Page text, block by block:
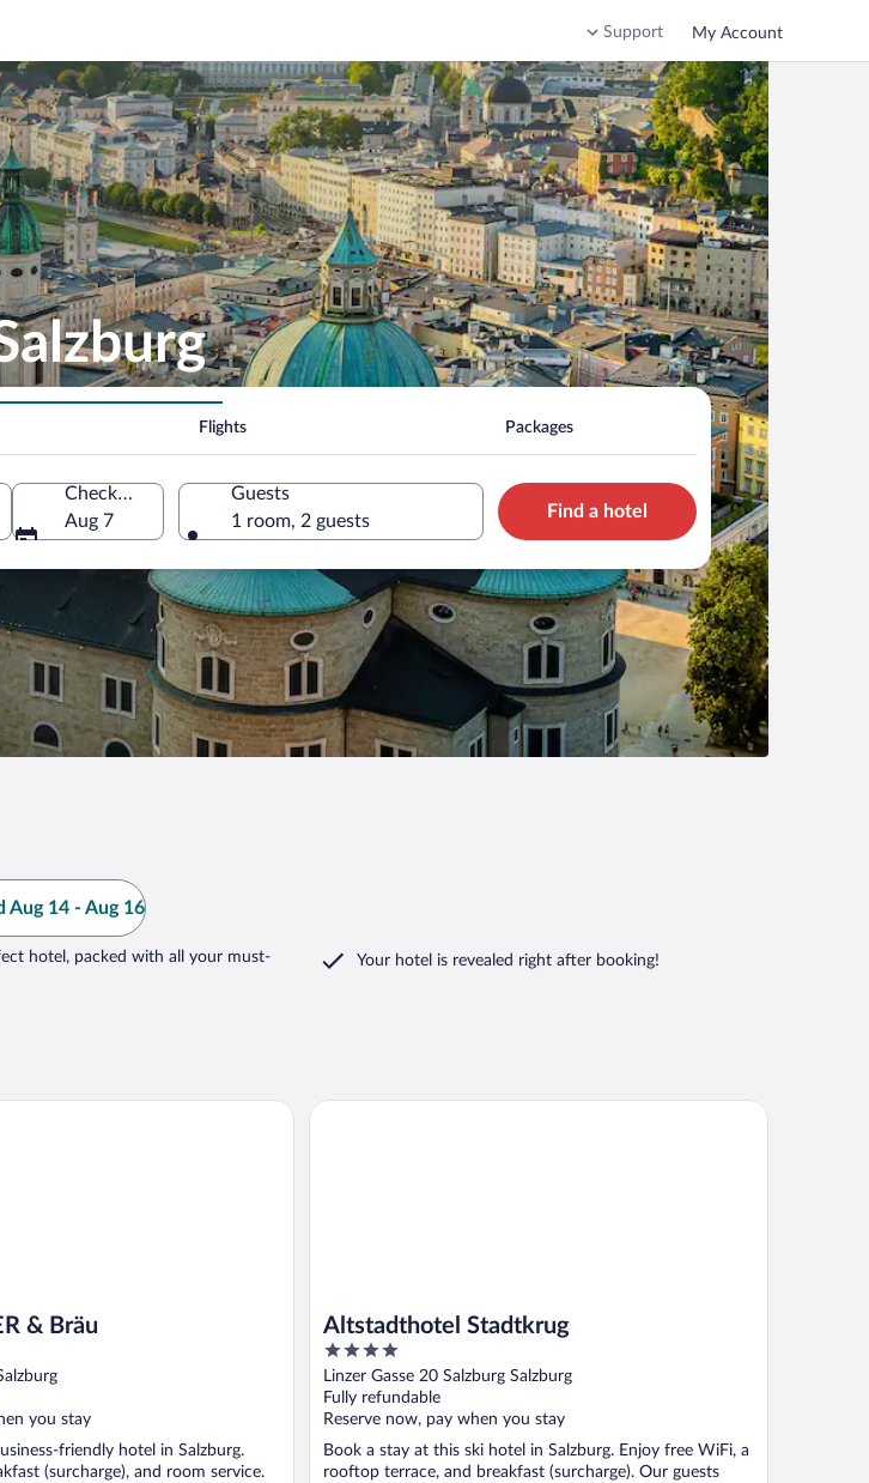
Support My Account
Flights Packages
Check-out
Aug 7
Guests
1 room, 2 guests
Find a hotel
Aug 14 - Aug 16
hotel, packed with all your must-
Your hotel is revealed right after booking!
& Bräu
you stay
friendly hotel in Salzburg.
(surcharge), and room service.
Altstadthotel Stadtkrug
4
out
of
5
Linzer Gasse 20 Salzburg Salzburg
Fully refundable
Reserve now, pay when you stay
Book a stay at this ski hotel in Salzburg. Enjoy free WiFi, a
rooftop terrace, and breakfast (surcharge). Our guests
Altstadthotel Stadtkrug